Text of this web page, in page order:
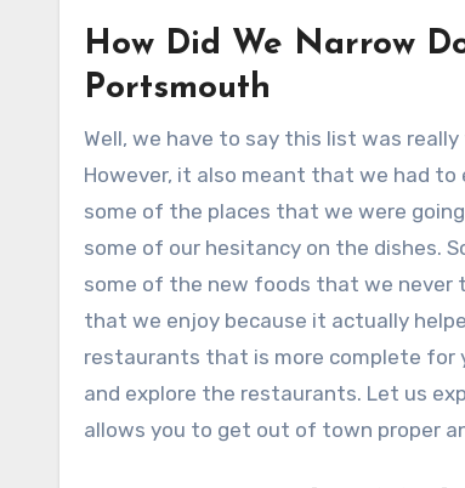
How Did We Narrow
Portsmouth
Well, we have to say this list was
However, it also meant that we had
some of the places that we were
some of our hesitancy on the dishes.
some of the new foods that we never
that we enjoy because it actually
restaurants that is more complete for
and explore the restaurants. Let us
allows you to get out of town proper